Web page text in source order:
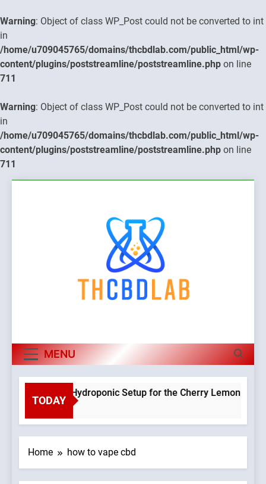
Warning: Object of class WP_Post could not be converted to int
in
/home/u709045765/domains/thcbdlab.com/public_html/wp-
content/plugins/poststreamline/poststreamline.php on line
711
Warning: Object of class WP_Post could not be converted to int
in
/home/u709045765/domains/thcbdlab.com/public_html/wp-
content/plugins/poststreamline/poststreamline.php on line
711
MENU
TODAY
Planning a Hydroponic Setup for the Cherry Lemon Variety
3 Weeks Ago
Home how to vape cbd